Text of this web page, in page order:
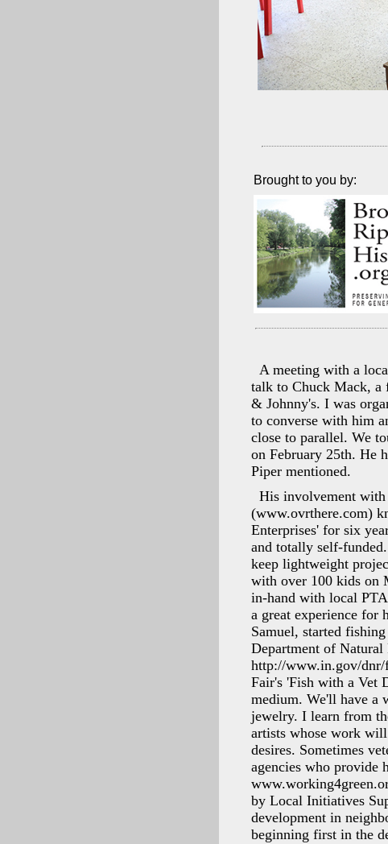
Brought to you by:
A meeting with a
talk to Chuck Mack, a
& Johnny's. I was
to converse with him
close to parallel. We
on February 25th. He
Piper mentioned.
His involvement with
(www.ovrthere.com)
Enterprises' for six
and totally self-
keep lightweight
with over 100 kids on
in-hand with local
a great experience for
Samuel, started
Department of Natural
http://www.in.gov/dnr/
Fair's 'Fish with a Vet
medium. We'll have a
jewelry. I learn from
artists whose work
desires. Sometimes
agencies who provide
by Local Initiatives
development in
beginning first in the